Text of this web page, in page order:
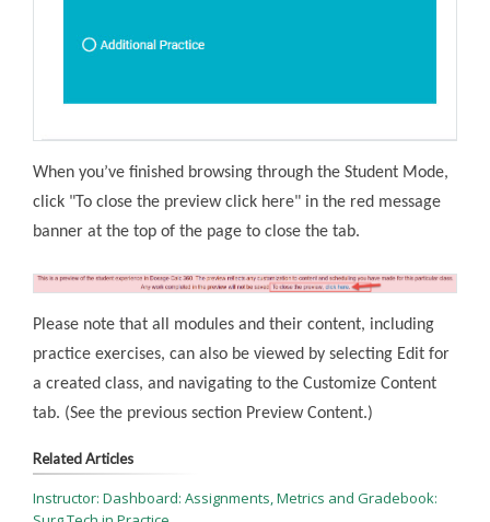
When you’ve finished browsing through the Student Mode,
click "To close the preview click here" in the red message
banner at the top of the page to close the tab.
Please note that all modules and their content, including
practice exercises, can also be viewed by selecting Edit for
a created class, and navigating to the Customize Content
tab. (See the previous section Preview Content.)
Related Articles
Instructor: Dashboard: Assignments, Metrics and Gradebook: